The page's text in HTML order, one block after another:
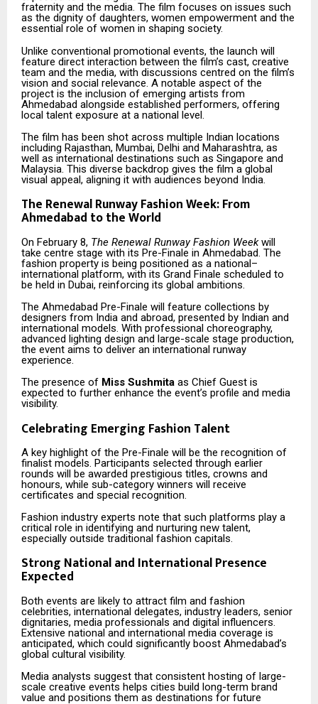
fraternity and the media. The film focuses on issues such
as the dignity of daughters, women empowerment and the
essential role of women in shaping society.
Unlike conventional promotional events, the launch will
feature direct interaction between the film’s cast, creative
team and the media, with discussions centred on the film’s
vision and social relevance. A notable aspect of the
project is the inclusion of emerging artists from
Ahmedabad alongside established performers, offering
local talent exposure at a national level.
The film has been shot across multiple Indian locations
including Rajasthan, Mumbai, Delhi and Maharashtra, as
well as international destinations such as Singapore and
Malaysia. This diverse backdrop gives the film a global
visual appeal, aligning it with audiences beyond India.
The Renewal Runway Fashion Week: From
Ahmedabad to the World
On February 8, The Renewal Runway Fashion Weekwill
take centre stage with its Pre-Finale in Ahmedabad. The
fashion property is being positioned as a national–
international platform, with its Grand Finale scheduled to
be held in Dubai, reinforcing its global ambitions.
The Ahmedabad Pre-Finale will feature collections by
designers from India and abroad, presented by Indian and
international models. With professional choreography,
advanced lighting design and large-scale stage production,
the event aims to deliver an international runway
experience.
The presence of Miss Sushmita as Chief Guest is
expected to further enhance the event’s profile and media
visibility.
Celebrating Emerging Fashion Talent
A key highlight of the Pre-Finale will be the recognition of
finalist models. Participants selected through earlier
rounds will be awarded prestigious titles, crowns and
honours, while sub-category winners will receive
certificates and special recognition.
Fashion industry experts note that such platforms play a
critical role in identifying and nurturing new talent,
especially outside traditional fashion capitals.
Strong National and International Presence
Expected
Both events are likely to attract film and fashion
celebrities, international delegates, industry leaders, senior
dignitaries, media professionals and digital influencers.
Extensive national and international media coverage is
anticipated, which could significantly boost Ahmedabad’s
global cultural visibility.
Media analysts suggest that consistent hosting of large-
scale creative events helps cities build long-term brand
value and positions them as destinations for future